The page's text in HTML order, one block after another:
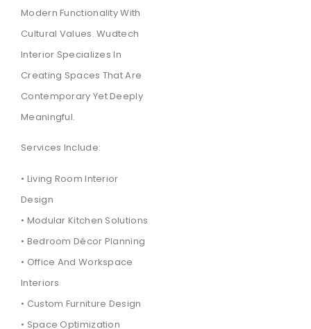
Modern Functionality With
Cultural Values. Wudtech
Interior Specializes In
Creating Spaces That Are
Contemporary Yet Deeply
Meaningful.
Services Include:
• Living Room Interior
Design
• Modular Kitchen Solutions
• Bedroom Décor Planning
• Office And Workspace
Interiors
• Custom Furniture Design
• Space Optimization